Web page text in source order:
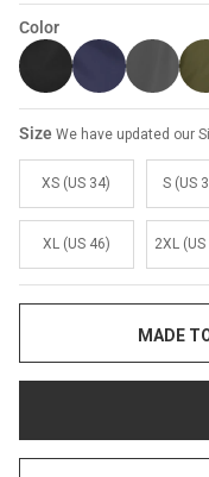
Dean
Sale
Color
Size We have updated our
XS (US 34) S (US
XL (US 46) 2XL
MADE